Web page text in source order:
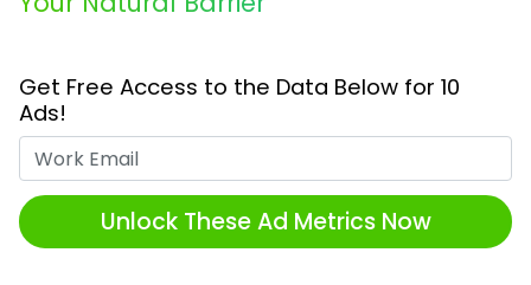
Get Free Access to the Data Below for 10
Ads!
Unlock These Ad Metrics Now